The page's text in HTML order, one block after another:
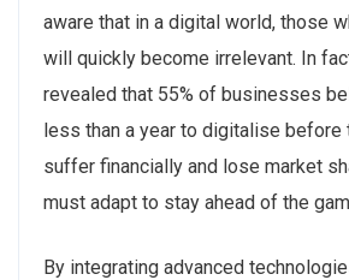
aware that in a digital world, those
will quickly become irrelevant. In
revealed that 55% of businesses
less than a year to digitalise before
suffer financially and lose market
must adapt to stay ahead of the
By integrating advanced